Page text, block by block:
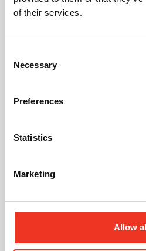
of their services.
Selection
Necessary
Preferences
Statistics
Marketing
Allow
July 2026
John Moores University